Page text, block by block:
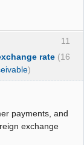
11
rate (16
)
payments, and
exchange